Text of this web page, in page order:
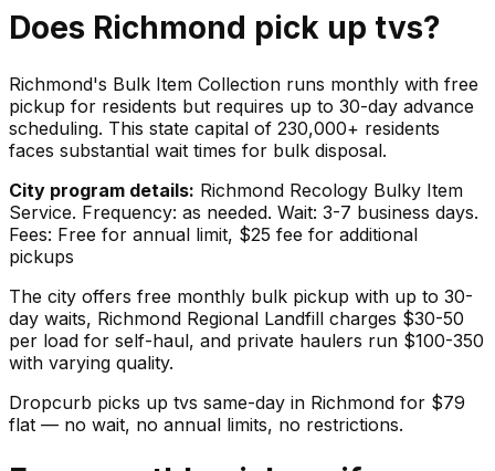
Does Richmond pick up tvs?
Richmond's Bulk Item Collection runs monthly with free
pickup for residents but requires up to 30-day advance
scheduling. This state capital of 230,000+ residents
faces substantial wait times for bulk disposal.
City program details: Richmond Recology Bulky Item
Service. Frequency: as needed. Wait: 3-7 business days.
Fees: Free for annual limit, $25 fee for additional
pickups
The city offers free monthly bulk pickup with up to 30-
day waits, Richmond Regional Landfill charges $30-50
per load for self-haul, and private haulers run $100-350
with varying quality.
Dropcurb picks up tvs same-day in Richmond for $79
flat — no wait, no annual limits, no restrictions.